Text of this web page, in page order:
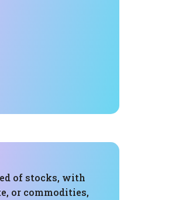
of stocks, with
or commodities,